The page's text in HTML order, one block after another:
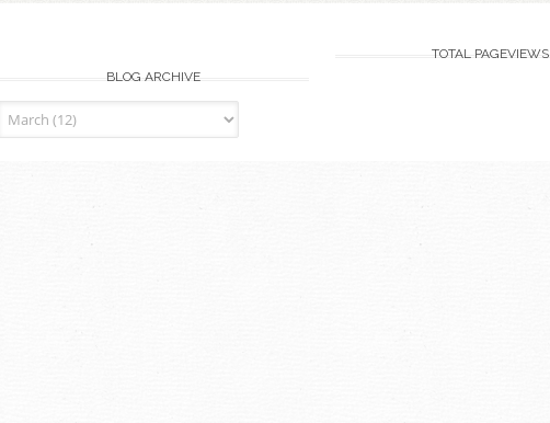
BLOG ARCHIVE
TOTAL PAGEVIEWS